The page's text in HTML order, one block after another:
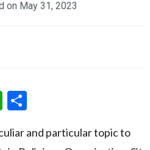
on May 31, 2023
WhatsApp
and particular topic to